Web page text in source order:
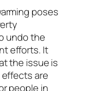
poses
undo the
efforts. It
the issue is
are
people in